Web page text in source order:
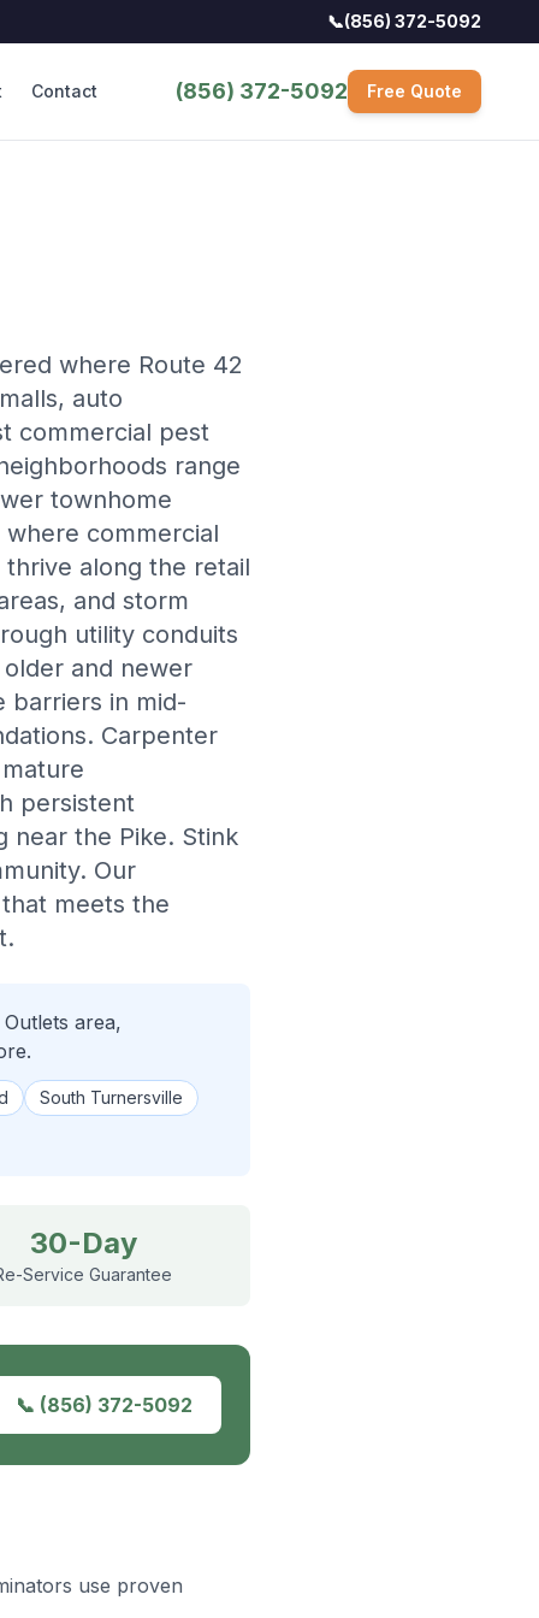
📞(856) 372-5092
Contact (856) 372-5092 Free Quote
where Route 42
auto
commercial pest
range
townhome
commercial
along the retail
and storm
utility conduits
and newer
barriers in mid-
Carpenter
persistent
near the Pike. Stink
Our
meets the
area,
South Turnersville
30-Day
Service Guarantee
📞 (856) 372-5092
use proven